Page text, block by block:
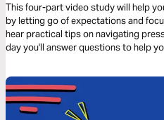
This four-part video study will help
by letting go of expectations and
hear practical tips on navigating
day you'll answer questions to help